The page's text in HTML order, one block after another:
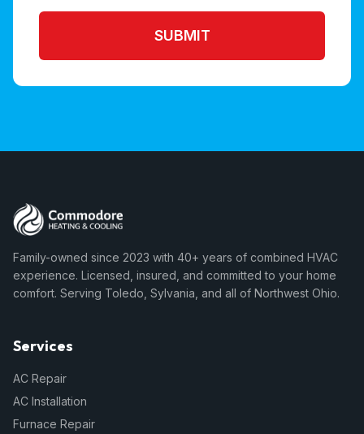
SUBMIT
Family-owned since 2023 with 40+ years of combined HVAC
experience. Licensed, insured, and committed to your home
comfort. Serving Toledo, Sylvania, and all of Northwest Ohio.
Services
AC Repair
AC Installation
Furnace Repair